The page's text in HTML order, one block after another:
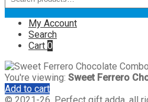
My Account
Search
Cart 0
You're viewing: Sweet Ferrero
Add to cart